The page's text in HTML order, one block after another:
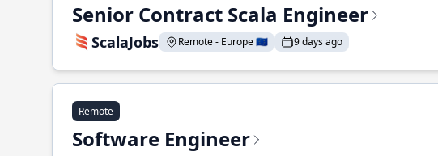
Senior Contract Scala Engineer
ScalaJobs Remote - Europe 🇪🇺 9 days ago
Remote
Software Engineer